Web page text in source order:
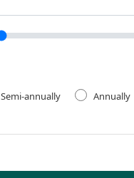
Semi-annually Annually